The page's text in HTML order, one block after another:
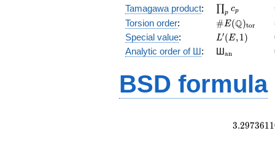
Tamagawa product: \prod_{p}c_p
∏p cp
Torsion order: #E(Q)tor
Special value: L'(E,1)
L′(E,1)
Analytic order of Ш: Шan
BSD formula
3.2973611